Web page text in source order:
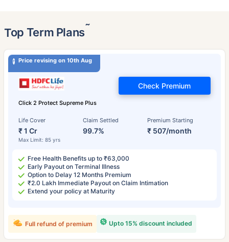
Top Term Plans˜
Price revising on 10th Aug
Click 2 Protect Supreme Plus
Life Cover
₹ 1 Cr
Max Limit: 85 yrs
Claim Settled
99.7%
Premium Starting
₹ 507/month
Check Premium
Free Health Benefits up to ₹63,000
Early Payout on Terminal Illness
Option to Delay 12 Months Premium
₹2.0 Lakh Immediate Payout on Claim Intimation
Extend your policy at Maturity
Upto 15% discount included
Full refund of premium